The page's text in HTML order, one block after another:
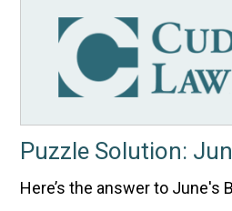
Puzzle Solution:
Here’s the answer to June's